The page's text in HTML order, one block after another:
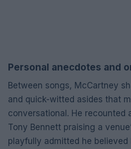
Personal anecdotes and
Between songs, McCartney
and quick-witted asides that
conversational. He recounted
Tony Bennett praising a
playfully admitted he believed